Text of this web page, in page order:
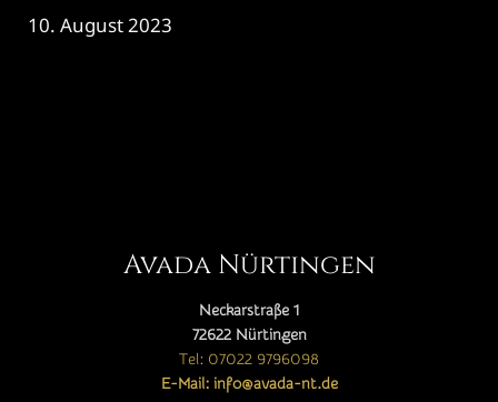
10. August 2023
Avada Nürtingen
Neckarstraße 1
72622 Nürtingen
Tel: 07022 9796098
E-Mail: info@avada-nt.de